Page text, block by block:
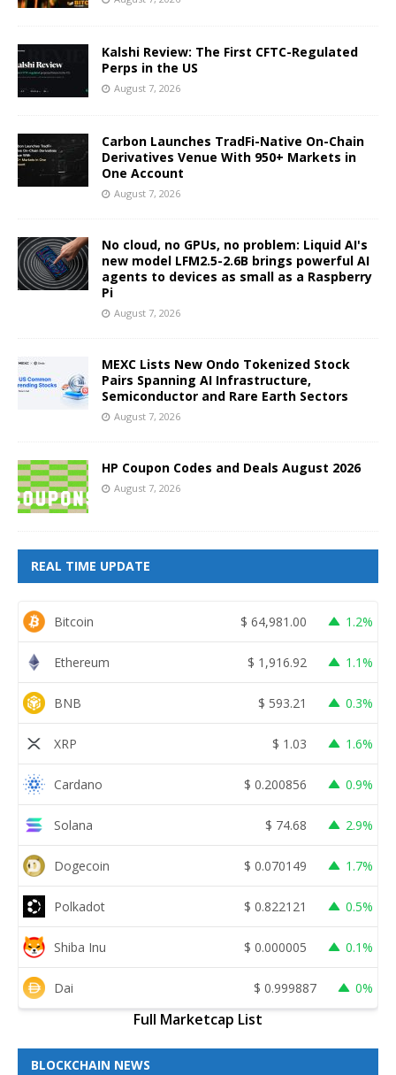
Kalshi Review: The First CFTC-Regulated
Perps in the US
August 7, 2026
Carbon Launches TradFi-Native On-Chain
Derivatives Venue With 950+ Markets in
One Account
August 7, 2026
No cloud, no GPUs, no problem: Liquid AI's
new model LFM2.5-2.6B brings powerful AI
agents to devices as small as a Raspberry
Pi
August 7, 2026
MEXC Lists New Ondo Tokenized Stock
Pairs Spanning AI Infrastructure,
Semiconductor and Rare Earth Sectors
August 7, 2026
HP Coupon Codes and Deals August 2026
August 7, 2026
REAL TIME UPDATE
Bitcoin $ 64,981.00 1.2%
Ethereum $ 1,916.92 1.1%
BNB $ 593.21 0.3%
XRP $ 1.03 1.6%
Cardano $ 0.200856 0.9%
Solana $ 74.68 2.9%
Dogecoin $ 0.070149 1.7%
Polkadot $ 0.822121 0.5%
Shiba Inu $ 0.000005 0.1%
Dai $ 0.999887 0%
Full Marketcap List
BLOCKCHAIN NEWS